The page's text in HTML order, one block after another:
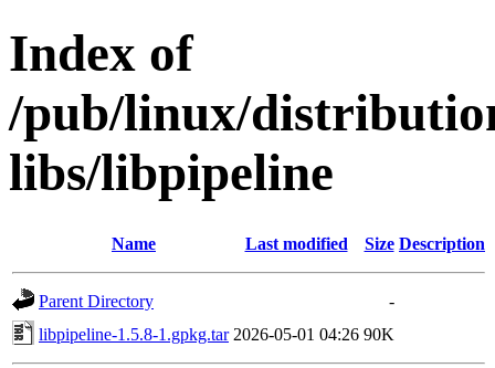
Index of
/pub/linux/
libs/libpipeline
Name Last modified Size Description
Parent Directory
-
libpipeline-1.5.8-1.gpkg.tar 2026-05-01 04:26 90K